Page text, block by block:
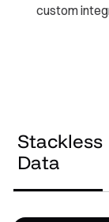
custom
Stackless
Data